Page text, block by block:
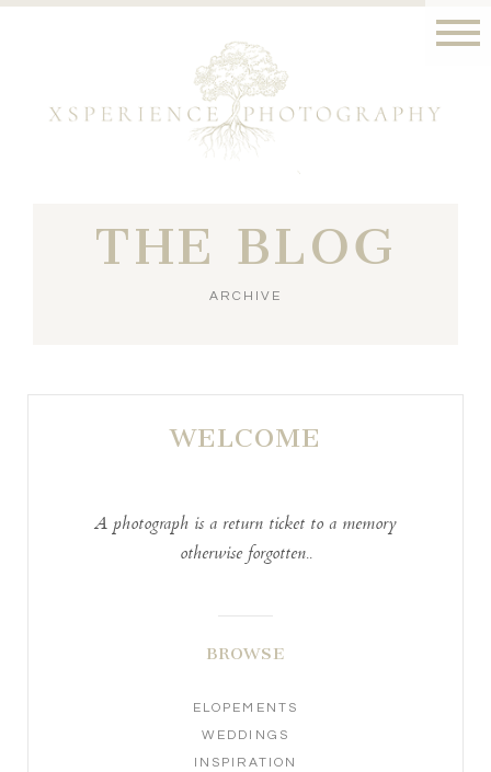
THE BLOG
ARCHIVE
WELCOME
A photograph is a return ticket to a memory
otherwise forgotten..
BROWSE
ELOPEMENTS
WEDDINGS
INSPIRATION